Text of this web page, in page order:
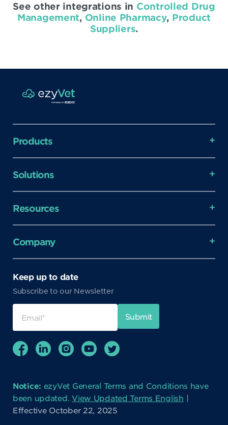
See other integrations in Controlled Drug
Management, Online Pharmacy, Product
Suppliers.
Products
Solutions
Resources
Company
Keep up to date
Subscribe to our Newsletter
Notice: ezyVet General Terms and Conditions have
been updated.View Updated Terms English |
Effective October 22, 2025